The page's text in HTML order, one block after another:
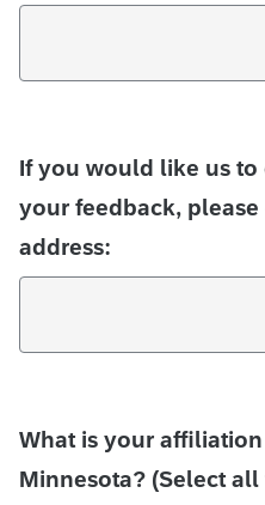
If you would like us
your feedback,
address:
What is your
Minnesota? (Select